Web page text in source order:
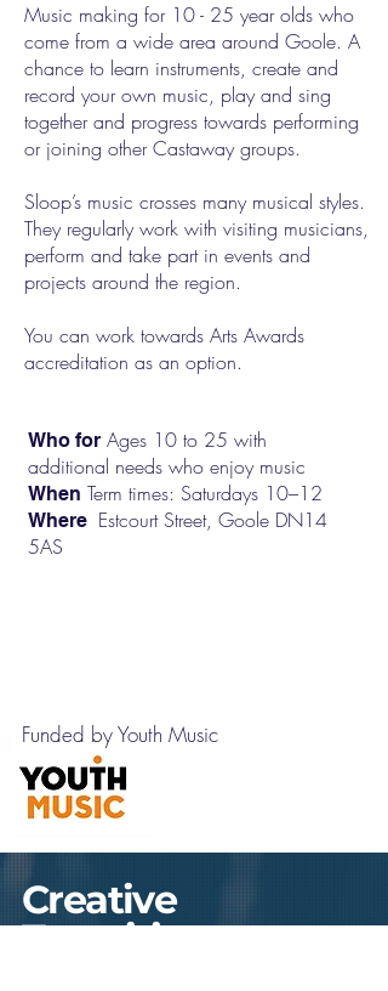
Music making for 10 - 25 year olds who
come from a wide area around Goole. A
chance to learn instruments, create and
record your own music, play and sing
together and progress towards performing
or joining other Castaway groups.
Sloop’s music crosses many musical styles.
They regularly work with visiting musicians,
perform and take part in events and
projects around the region.
You can work towards Arts Awards
accreditation as an option.
Who for Ages 10 to 25 with
additional needs who enjoy music
When Term times: Saturdays 10–12
Where Estcourt Street, Goole DN14
5AS
Funded by Youth Music
Creative
Transitions